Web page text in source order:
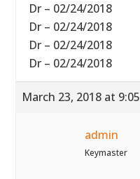
Dr – 02/24/2018
Dr – 02/24/2018
Dr – 02/24/2018
Dr – 02/24/2018
March 23, 2018 at
admin
Keymaster